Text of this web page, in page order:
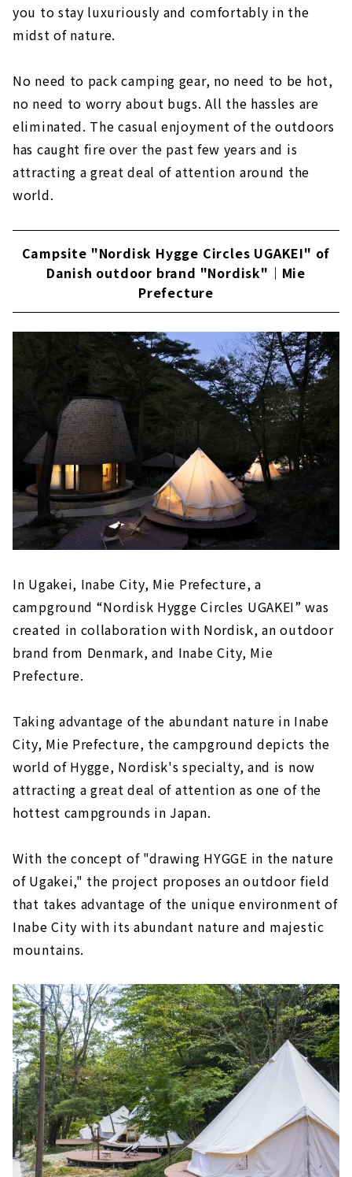
you to stay luxuriously and comfortably in the
midst of nature.
No need to pack camping gear, no need to be hot,
no need to worry about bugs. All the hassles are
eliminated. The casual enjoyment of the outdoors
has caught fire over the past few years and is
attracting a great deal of attention around the
world.
Campsite "Nordisk Hygge Circles UGAKEI" of
Danish outdoor brand "Nordisk"｜Mie
Prefecture
In Ugakei, Inabe City, Mie Prefecture, a
campground “Nordisk Hygge Circles UGAKEI” was
created in collaboration with Nordisk, an outdoor
brand from Denmark, and Inabe City, Mie
Prefecture.
Taking advantage of the abundant nature in Inabe
City, Mie Prefecture, the campground depicts the
world of Hygge, Nordisk's specialty, and is now
attracting a great deal of attention as one of the
hottest campgrounds in Japan.
With the concept of "drawing HYGGE in the nature
of Ugakei," the project proposes an outdoor field
that takes advantage of the unique environment of
Inabe City with its abundant nature and majestic
mountains.